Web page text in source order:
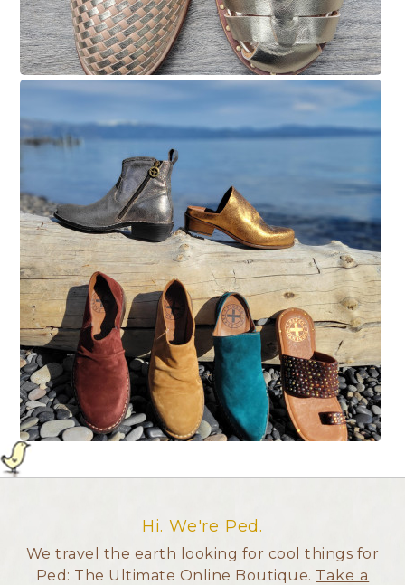
Hi. We're Ped.
We travel the earth looking for cool things for
Ped: The Ultimate Online Boutique. Take a